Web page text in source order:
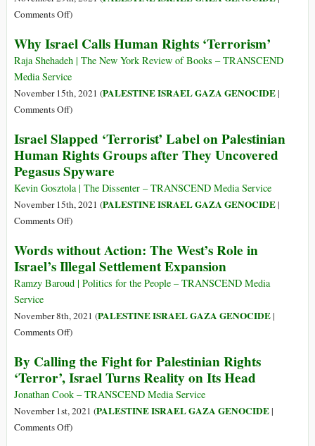
Israel’s
Experiment
in
Became
Comments Offon
Dog
Whistle:
World
Misses
Israel’s
Language
Incitement
against
Palestinians
)
Why Israel Calls Human Rights ‘Terrorism’
Raja Shehadeh | The New York Review of Books – TRANSCEND
Media Service
November 15th, 2021 (PALESTINE ISRAEL GAZA GENOCIDE|
Comments Offon
Israel
Calls
Human
Rights
‘Terrorism’
)
Israel Slapped ‘Terrorist’ Label on Palestinian
Human Rights Groups after They Uncovered
Pegasus Spyware
Kevin Gosztola | The Dissenter – TRANSCEND Media Service
November 15th, 2021 (PALESTINE ISRAEL GAZA GENOCIDE|
Comments Offon
Slapped
‘Terrorist’
Label
Palestinian
Human
Groups
after
They
Uncovered
)
Words without Action: The West’s Role in
Israel’s Illegal Settlement Expansion
Ramzy Baroud | Politics for the People – TRANSCEND Media
Service
November 8th, 2021 (PALESTINE ISRAEL GAZA GENOCIDE|
Comments Offon
without
Action:
The
West’s
Role
)
By Calling the Fight for Palestinian Rights
‘Terror’, Israel Turns Reality on Its Head
Jonathan Cook – TRANSCEND Media Service
November 1st, 2021 (PALESTINE ISRAEL GAZA GENOCIDE|
Comments Offon)